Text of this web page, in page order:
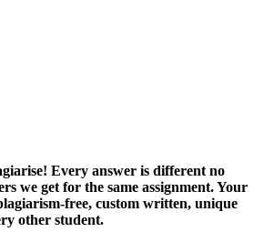
Every answer is different no
we get for the same assignment. Your
free, custom written, unique
other student.